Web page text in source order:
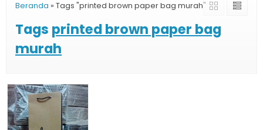
Beranda » Tags "printed brown paper bag murah"
Tags printed brown paper bag
murah